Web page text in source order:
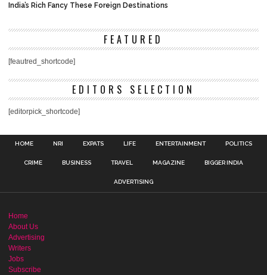
India’s Rich Fancy These Foreign Destinations
FEATURED
[feautred_shortcode]
EDITORS SELECTION
[editorpick_shortcode]
HOME NRI EXPATS LIFE ENTERTAINMENT POLITICS
CRIME BUSINESS TRAVEL MAGAZINE BIGGER INDIA
ADVERTISING
Home
About Us
Advertising
Writers
Jobs
Subscribe